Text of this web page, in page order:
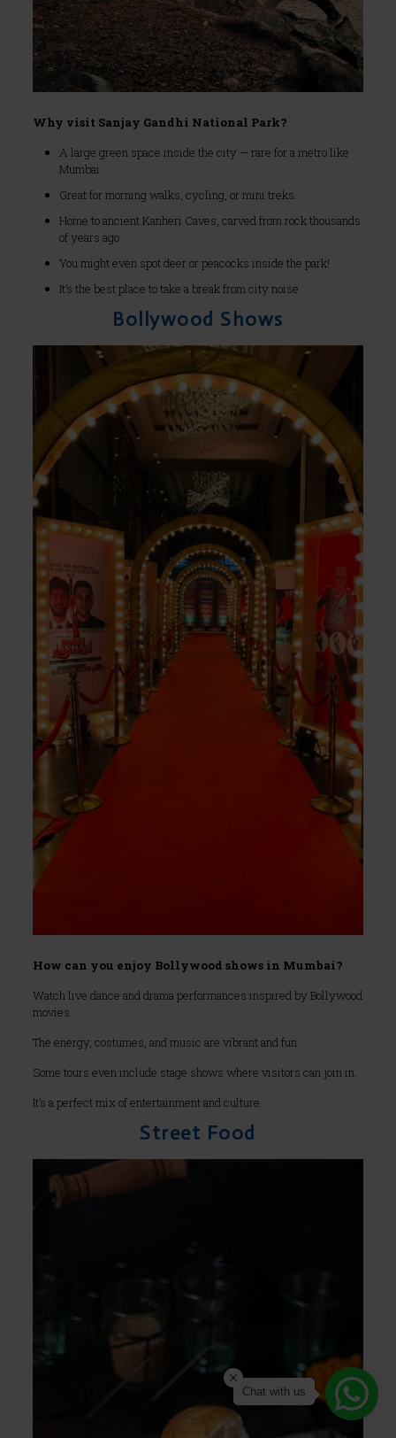
Why visit Sanjay Gandhi National Park?
A large green space inside the city — rare for a metro like
Mumbai.
Great for morning walks, cycling, or mini treks.
Home to ancient Kanheri Caves, carved from rock thousands
of years ago.
You might even spot deer or peacocks inside the park!
It’s the best place to take a break from city noise.
Bollywood Shows
How can you enjoy Bollywood shows in Mumbai?
Watch live dance and drama performances inspired by Bollywood
movies.
The energy, costumes, and music are vibrant and fun.
Some tours even include stage shows where visitors can join in.
It’s a perfect mix of entertainment and culture.
Street Food
Chat with us